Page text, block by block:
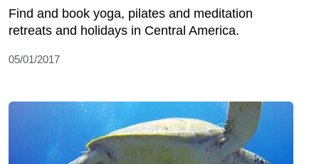
Find and book yoga, pilates and meditation
retreats and holidays in Central America.
05/01/2017